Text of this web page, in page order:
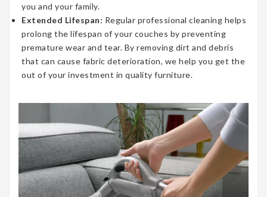
you and your family.
Extended Lifespan: Regular professional cleaning helps
prolong the lifespan of your couches by preventing
premature wear and tear. By removing dirt and debris
that can cause fabric deterioration, we help you get the
out of your investment in quality furniture.